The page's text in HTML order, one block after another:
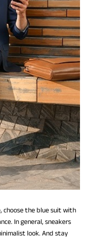
choose the blue suit with
In general, sneakers
look. And stay